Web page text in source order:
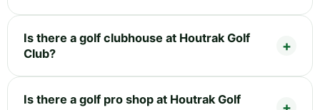
Is there a golf clubhouse at Houtrak Golf
Club?
Is there a golf pro shop at Houtrak Golf